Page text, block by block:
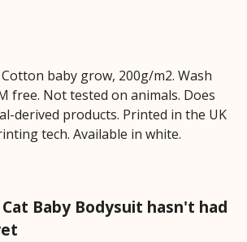
baby grow, 200g/m2. Wash
free. Not tested on animals. Does
derived products. Printed in the UK
tech. Available in white.
Baby Bodysuit hasn't had